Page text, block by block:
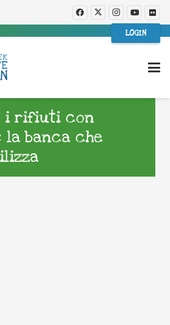
LOGIN
i rifiuti con
la banca che